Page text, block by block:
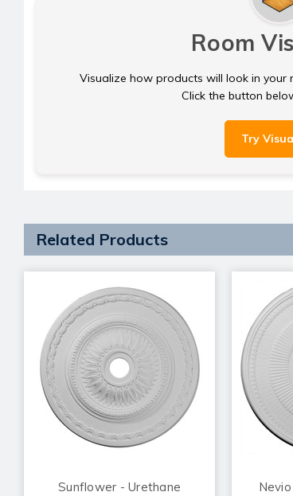
Room
Visualize how products will look in
Click the button
Try
Related Products
Sunflower - Urethane